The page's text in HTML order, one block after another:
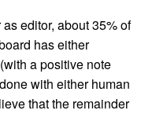
editor, about 35% of
has either
a positive note
with either human
that the remainder